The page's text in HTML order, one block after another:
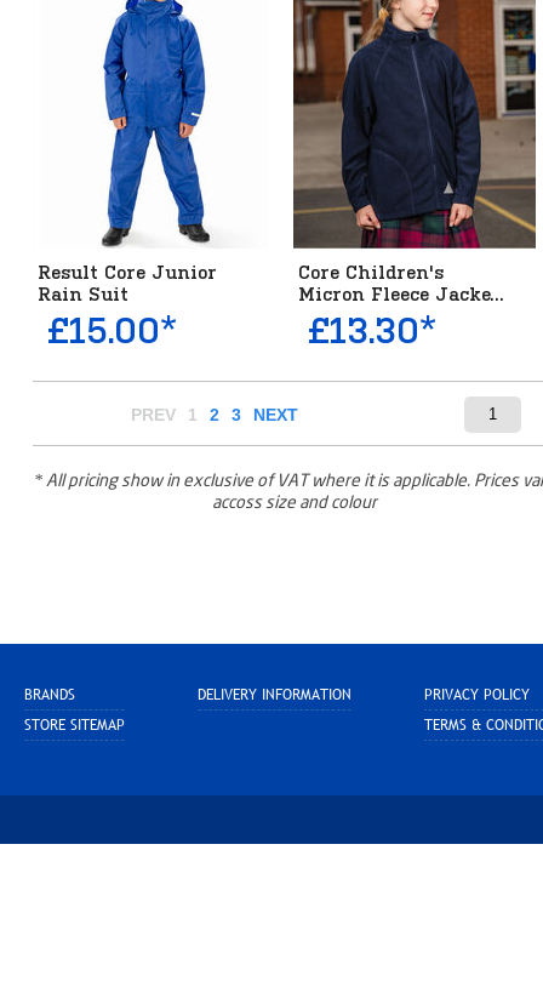
Result Core Junior
Rain Suit
£15.00*
Core Children's
Micron Fleece Jacke...
£13.30*
PREV 1 2 3 NEXT
* All pricing show in exclusive of VAT where it is applicable. Prices
accoss size and colour
BRANDS
STORE SITEMAP
DELIVERY INFORMATION
PRIVACY POLICY
TERMS &